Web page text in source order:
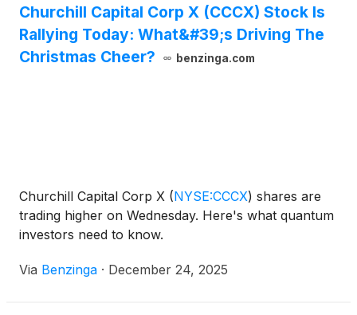
Corp X(NASDAQ: CCCX).
Churchill Capital Corp X (CCCX) Stock Is
Rallying Today: What&#39;s Driving The
Christmas Cheer?
benzinga.com
Churchill Capital Corp X (NYSE:CCCX) shares are
trading higher on Wednesday. Here's what quantum
investors need to know.
Via Benzinga · December 24, 2025